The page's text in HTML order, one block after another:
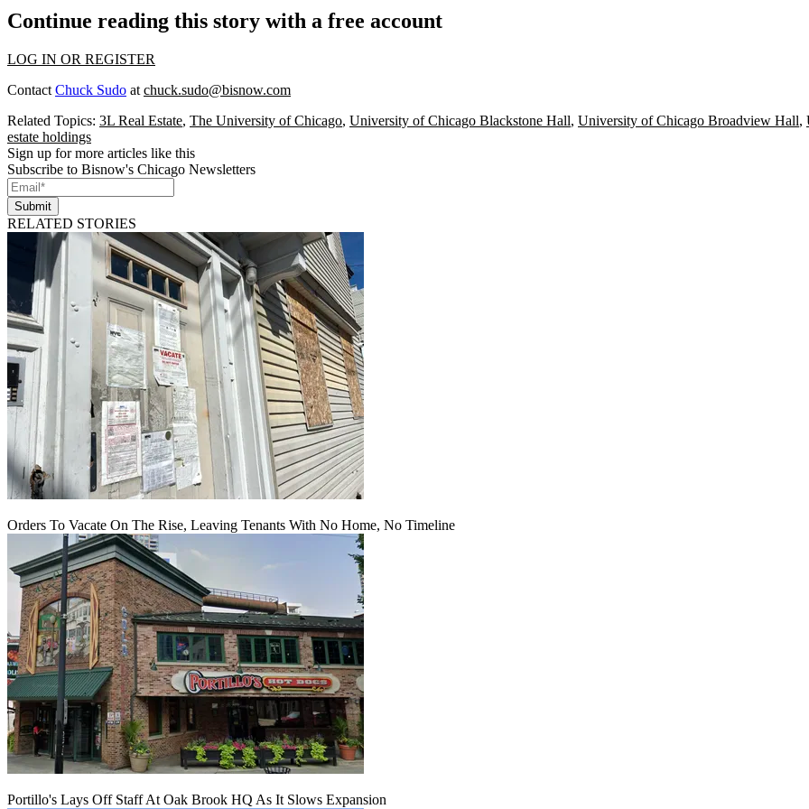
Continue reading this story with a free account
LOG IN OR REGISTER
Contact Chuck Sudo at chuck.sudo@bisnow.com
Related Topics: 3L Real Estate, The University of Chicago, University of Chicago Blackstone Hall, University of Chicago Broadview Hall,
estate holdings
Sign up for more articles like this
Subscribe to Bisnow's Chicago Newsletters
Submit
RELATED STORIES
Orders To Vacate On The Rise, Leaving Tenants With No Home, No Timeline
Portillo's Lays Off Staff At Oak Brook HQ As It Slows Expansion